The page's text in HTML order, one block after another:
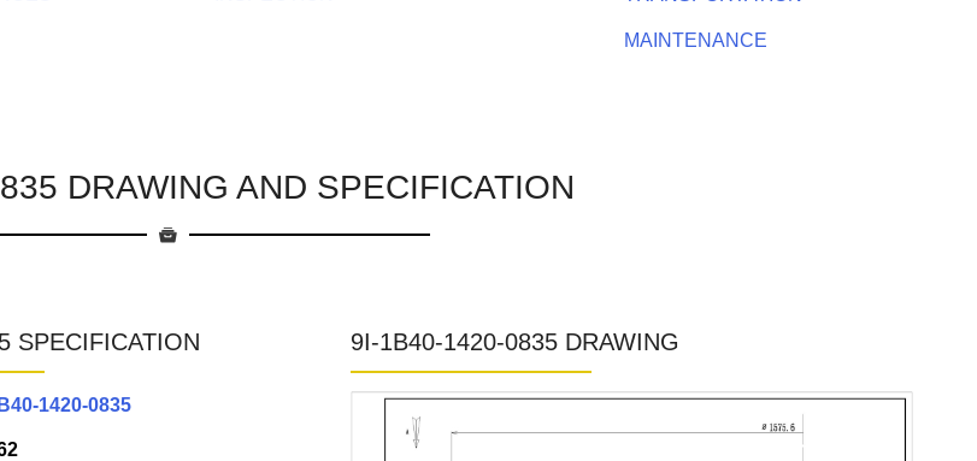
MAINTENANCE
DRAWING AND SPECIFICATION
SPECIFICATION
1420-0835
9I-1B40-1420-0835 DRAWING